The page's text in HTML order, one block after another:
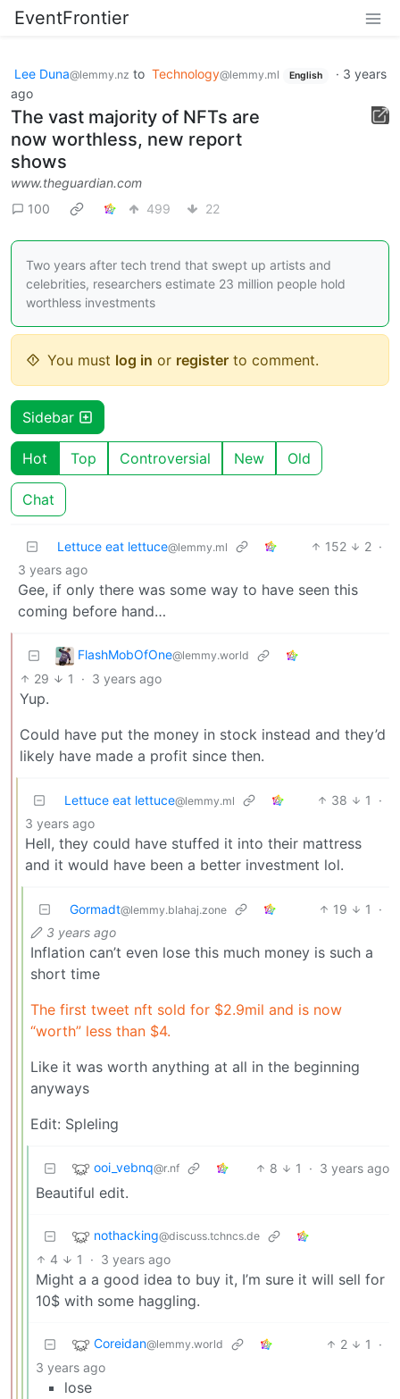
EventFrontier
Lee Duna@lemmy.nz to Technology@lemmy.ml English · 3 years
ago
The vast majority of NFTs are
now worthless, new report
shows
www.theguardian.com
100
499 22
Two years after tech trend that swept up artists and
celebrities, researchers estimate 23 million people hold
worthless investments
You must log in or register to comment.
Sidebar
Hot Top Controversial New Old
Chat
Lettuce eat lettuce@lemmy.ml 152 2 ·
3 years ago
Gee, if only there was some way to have seen this
coming before hand…
FlashMobOfOne@lemmy.world
29 1 · 3 years ago
Yup.
Could have put the money in stock instead and they’d
likely have made a profit since then.
Lettuce eat lettuce@lemmy.ml 38 1
·
3 years ago
Hell, they could have stuffed it into their mattress
and it would have been a better investment lol.
Gormadt@lemmy.blahaj.zone 19 1
·
3 years ago
Inflation can’t even lose this much money is such a
short time
The first tweet nft sold for $2.9mil and is now
“worth” less than $4.
Like it was worth anything at all in the beginning
anyways
Edit: Spleling
ooi_vebnq@r.nf 8 1 · 3 years ago
Beautiful edit.
nothacking@discuss.tchncs.de
4 1 · 3 years ago
Might a a good idea to buy it, I’m sure it will sell for
10$ with some haggling.
Coreidan@lemmy.world 2 1
·
3 years ago
lose